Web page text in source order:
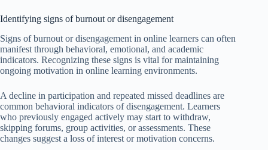
Identifying signs of burnout or disengagement
Signs of burnout or disengagement in online learners can often
manifest through behavioral, emotional, and academic
indicators. Recognizing these signs is vital for maintaining
ongoing motivation in online learning environments.
A decline in participation and repeated missed deadlines are
common behavioral indicators of disengagement. Learners
who previously engaged actively may start to withdraw,
skipping forums, group activities, or assessments. These
changes suggest a loss of interest or motivation concerns.